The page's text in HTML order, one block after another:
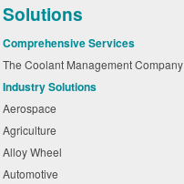
Solutions
Comprehensive Services
The Coolant Management Company
Industry Solutions
Aerospace
Agriculture
Alloy Wheel
Automotive